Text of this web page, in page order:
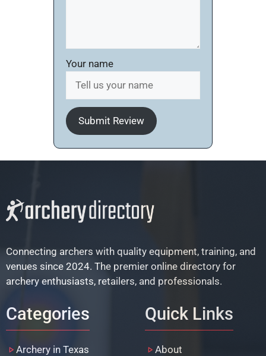
Your name
Submit Review
Connecting archers with quality equipment, training, and
venues since 2024. The premier online directory for
archery enthusiasts, retailers, and professionals.
Categories
Archery in Texas
Quick Links
About